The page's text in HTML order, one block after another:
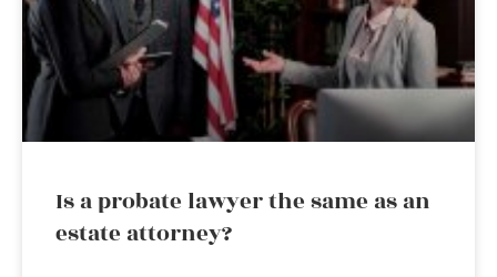
Is a probate lawyer the same as an
estate attorney?